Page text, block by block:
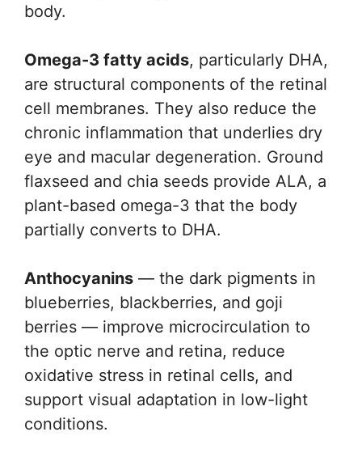
body.
Omega-3 fatty acids, particularly DHA,
are structural components of the retinal
cell membranes. They also reduce the
chronic inflammation that underlies dry
eye and macular degeneration. Ground
flaxseed and chia seeds provide ALA, a
plant-based omega-3 that the body
partially converts to DHA.
Anthocyanins — the dark pigments in
blueberries, blackberries, and goji
berries — improve microcirculation to
the optic nerve and retina, reduce
oxidative stress in retinal cells, and
support visual adaptation in low-light
conditions.